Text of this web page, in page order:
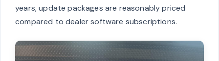
years, update packages are reasonably priced
compared to dealer software subscriptions.